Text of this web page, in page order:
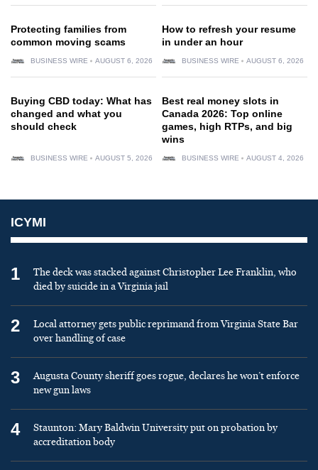
Protecting families from
common moving scams
BUSINESS WIRE AUGUST 6, 2026
How to refresh your resume
in under an hour
BUSINESS WIRE AUGUST 6, 2026
Buying CBD today: What has
changed and what you
should check
BUSINESS WIRE AUGUST 5, 2026
Best real money slots in
Canada 2026: Top online
games, high RTPs, and big
wins
BUSINESS WIRE AUGUST 4, 2026
ICYMI
1
The deck was stacked against Christopher Lee Franklin, who
died by suicide in a Virginia jail
2
Local attorney gets public reprimand from Virginia State Bar
over handling of case
3
Augusta County sheriff goes rogue, declares he won’t enforce
new gun laws
4
Staunton: Mary Baldwin University put on probation by
accreditation body